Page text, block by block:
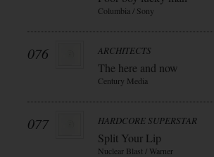
Columbia / Sony
076 ARCHITECTS
The here and now
Century Media
077 HARDCORE SUPERSTAR
Split Your Lip
Nuclear Blast / Warner